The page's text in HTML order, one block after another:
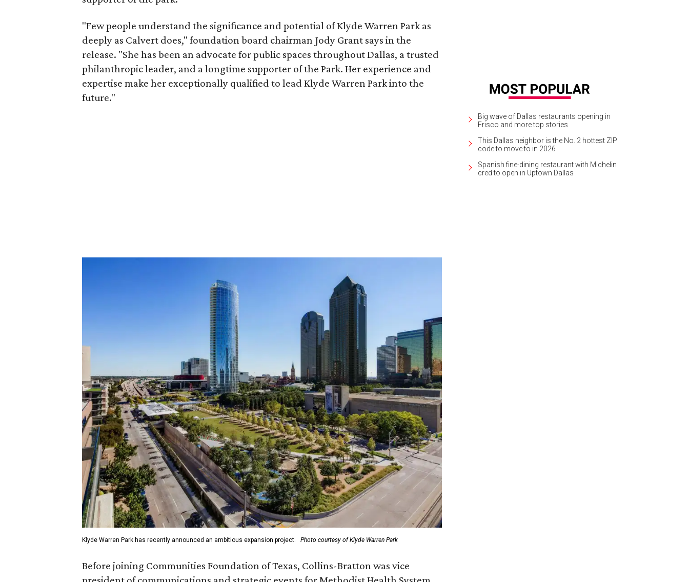
"Few people understand the significance and potential of Klyde Warren Park as
deeply as Calvert does," foundation board chairman Jody Grant says in the
release. "She has been an advocate for public spaces throughout Dallas, a trusted
philanthropic leader, and a longtime supporter of the Park. Her experience and
expertise make her exceptionally qualified to lead Klyde Warren Park into the
future."
Klyde Warren Park has recently announced an ambitious expansion project. Photo courtesy of Klyde Warren Park
Before joining Communities Foundation of Texas, Collins-Bratton was vice
Big wave of Dallas restaurants opening in
Frisco and more top stories
This Dallas neighbor is the No. 2 hottest ZIP
code to move to in 2026
Spanish fine-dining restaurant with Michelin
cred to open in Uptown Dallas